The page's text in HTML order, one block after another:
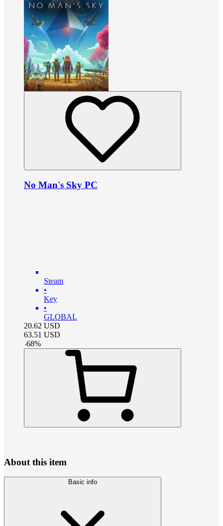
No Man's Sky PC
Steam
•
Key
•
GLOBAL
20.62 USD
63.51 USD
-68%
About this item
Basic info